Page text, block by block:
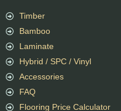
Timber
Bamboo
Laminate
Hybrid / SPC / Vinyl
Accessories
FAQ
Flooring Price Calculator